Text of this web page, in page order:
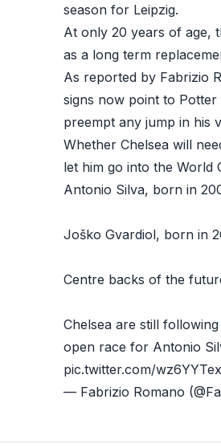
season for Leipzig.
At only 20 years of age,
as a long term
As reported by Fabrizio
signs now point to
preempt any jump in his
Whether Chelsea will
let him go into the World
Antonio Silva, born in
Joško Gvardiol, born in
Centre backs of the
Chelsea are still
open race for Antonio
pic.twitter.com/
— Fabrizio Romano